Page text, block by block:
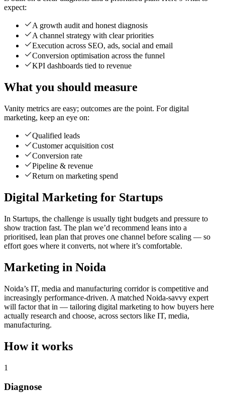
expect:
A growth audit and honest diagnosis
A channel strategy with clear priorities
Execution across SEO, ads, social and email
Conversion optimisation across the funnel
KPI dashboards tied to revenue
What you should measure
Vanity metrics are easy; outcomes are the point. For digital
marketing, keep an eye on:
Qualified leads
Customer acquisition cost
Conversion rate
Pipeline & revenue
Return on marketing spend
Digital Marketing for Startups
In Startups, the challenge is usually tight budgets and pressure to
show traction fast. The plan we’d recommend leans into a
prioritised, lean plan that proves one channel before scaling — so
effort goes where it converts, not where it’s comfortable.
Marketing in Noida
Noida’s IT, media and manufacturing corridor is competitive and
increasingly performance-driven. A matched Noida-savvy expert
will factor that in — tailoring digital marketing to how buyers here
actually research and choose, across sectors like IT, media,
manufacturing.
How it works
1
Diagnose